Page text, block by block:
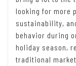
looking for more
sustainability,
behavior during
holiday season,
traditional